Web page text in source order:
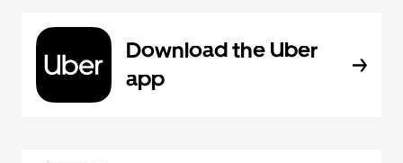
Download the Uber
app